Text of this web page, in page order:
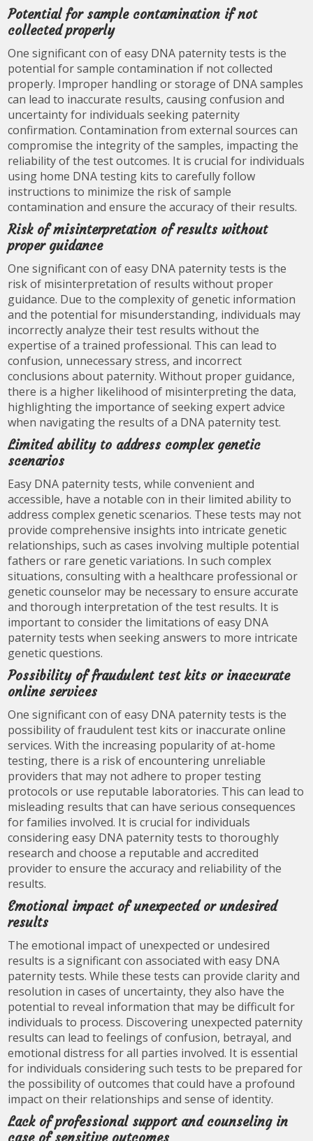
Potential for sample contamination if not
collected properly
One significant con of easy DNA paternity tests is the
potential for sample contamination if not collected
properly. Improper handling or storage of DNA samples
can lead to inaccurate results, causing confusion and
uncertainty for individuals seeking paternity
confirmation. Contamination from external sources can
compromise the integrity of the samples, impacting the
reliability of the test outcomes. It is crucial for individuals
using home DNA testing kits to carefully follow
instructions to minimize the risk of sample
contamination and ensure the accuracy of their results.
Risk of misinterpretation of results without
proper guidance
One significant con of easy DNA paternity tests is the
risk of misinterpretation of results without proper
guidance. Due to the complexity of genetic information
and the potential for misunderstanding, individuals may
incorrectly analyze their test results without the
expertise of a trained professional. This can lead to
confusion, unnecessary stress, and incorrect
conclusions about paternity. Without proper guidance,
there is a higher likelihood of misinterpreting the data,
highlighting the importance of seeking expert advice
when navigating the results of a DNA paternity test.
Limited ability to address complex genetic
scenarios
Easy DNA paternity tests, while convenient and
accessible, have a notable con in their limited ability to
address complex genetic scenarios. These tests may not
provide comprehensive insights into intricate genetic
relationships, such as cases involving multiple potential
fathers or rare genetic variations. In such complex
situations, consulting with a healthcare professional or
genetic counselor may be necessary to ensure accurate
and thorough interpretation of the test results. It is
important to consider the limitations of easy DNA
paternity tests when seeking answers to more intricate
genetic questions.
Possibility of fraudulent test kits or inaccurate
online services
One significant con of easy DNA paternity tests is the
possibility of fraudulent test kits or inaccurate online
services. With the increasing popularity of at-home
testing, there is a risk of encountering unreliable
providers that may not adhere to proper testing
protocols or use reputable laboratories. This can lead to
misleading results that can have serious consequences
for families involved. It is crucial for individuals
considering easy DNA paternity tests to thoroughly
research and choose a reputable and accredited
provider to ensure the accuracy and reliability of the
results.
Emotional impact of unexpected or undesired
results
The emotional impact of unexpected or undesired
results is a significant con associated with easy DNA
paternity tests. While these tests can provide clarity and
resolution in cases of uncertainty, they also have the
potential to reveal information that may be difficult for
individuals to process. Discovering unexpected paternity
results can lead to feelings of confusion, betrayal, and
emotional distress for all parties involved. It is essential
for individuals considering such tests to be prepared for
the possibility of outcomes that could have a profound
impact on their relationships and sense of identity.
Lack of professional support and counseling in